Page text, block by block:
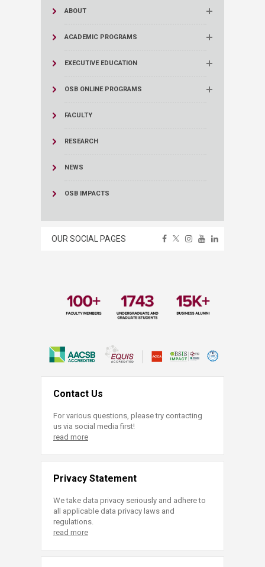
ABOUT
ACADEMIC PROGRAMS
EXECUTIVE EDUCATION
OSB ONLINE PROGRAMS
FACULTY
RESEARCH
NEWS
OSB IMPACTS
OUR SOCIAL PAGES
Contact Us
For various questions, please try contacting
us via social media first!
read more
Privacy Statement
We take data privacy seriously and adhere to
all applicable data privacy laws and
regulations.
read more